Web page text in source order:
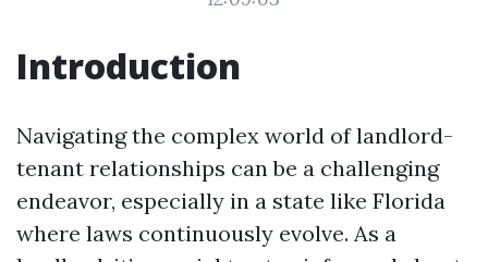
Introduction
Navigating the complex world of landlord-
tenant relationships can be a challenging
endeavor, especially in a state like Florida
where laws continuously evolve. As a